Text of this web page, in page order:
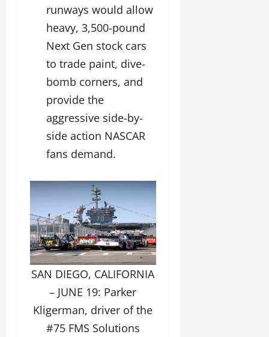
runways would allow
heavy, 3,500-pound
Next Gen stock cars
to trade paint, dive-
bomb corners, and
provide the
aggressive side-by-
side action NASCAR
fans demand.
SAN DIEGO, CALIFORNIA
– JUNE 19: Parker
Kligerman, driver of the
#75 FMS Solutions